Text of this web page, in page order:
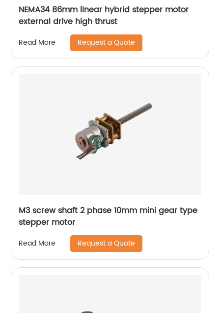
NEMA34 86mm linear hybrid stepper motor
external drive high thrust
Read More Request a Quote
M3 screw shaft 2 phase 10mm mini gear type
stepper motor
Read More Request a Quote